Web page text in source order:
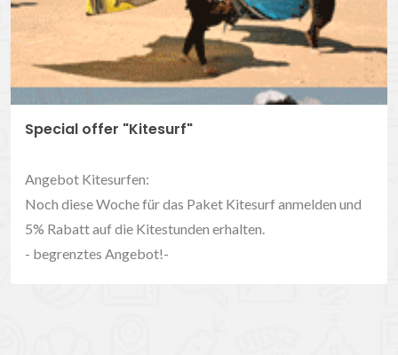
Special offer "Kitesurf"
Angebot Kitesurfen:
Noch diese Woche für das Paket Kitesurf anmelden und
5% Rabatt auf die Kitestunden erhalten.
- begrenztes Angebot!-